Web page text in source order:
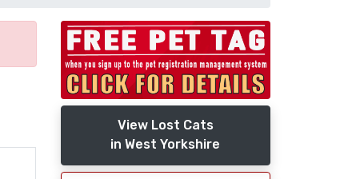
View Lost Cats
in West Yorkshire